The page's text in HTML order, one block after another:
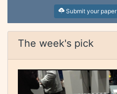
Submit your paper
The week's pick